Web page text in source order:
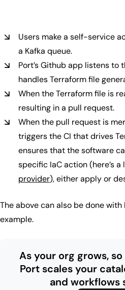
Users make a self-service
a Kafka queue.
Port’s Github app listens to
handles Terraform file
When the Terraform file is
resulting in a pull request.
When the pull request is
triggers the CI that drives
ensures that the software
specific IaC action (here’s a
provider), either apply or
The above can also be done with
example.
As your org grows,
Port scales your
and workflows